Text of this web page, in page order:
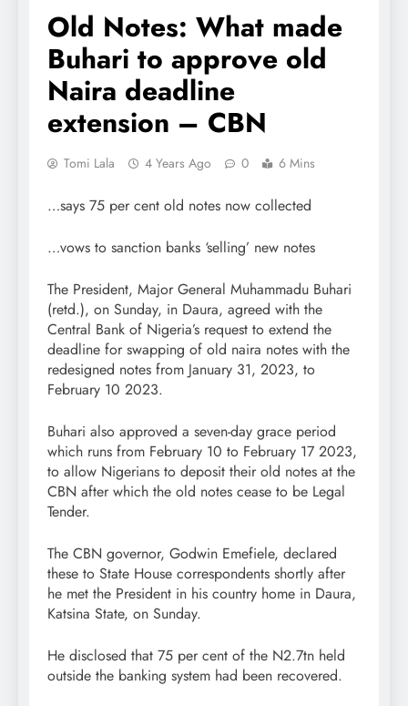
Old Notes: What made
Buhari to approve old
Naira deadline
extension – CBN
Tomi Lala 4 Years Ago 0 6 Mins
…says 75 per cent old notes now collected
…vows to sanction banks ‘selling’ new notes
The President, Major General Muhammadu Buhari
(retd.), on Sunday, in Daura, agreed with the
Central Bank of Nigeria’s request to extend the
deadline for swapping of old naira notes with the
redesigned notes from January 31, 2023, to
February 10 2023.
Buhari also approved a seven-day grace period
which runs from February 10 to February 17 2023,
to allow Nigerians to deposit their old notes at the
CBN after which the old notes cease to be Legal
Tender.
The CBN governor, Godwin Emefiele, declared
these to State House correspondents shortly after
he met the President in his country home in Daura,
Katsina State, on Sunday.
He disclosed that 75 per cent of the N2.7tn held
outside the banking system had been recovered.